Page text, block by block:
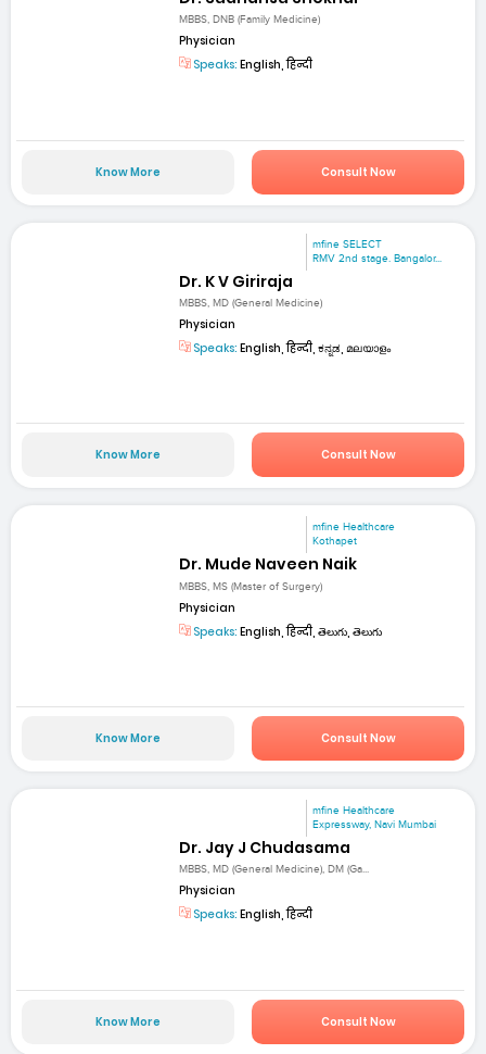
MBBS, DNB (Family Medicine)
Physician
Speaks: English, हिन्दी
Know More Consult Now
mfine SELECT
RMV 2nd stage. Bangalor...
Dr. K V Giriraja
MBBS, MD (General Medicine)
Physician
Speaks: English, हिन्दी, ಕನ್ನಡ, മലയാളം
Know More Consult Now
mfine Healthcare
Kothapet
Dr. Mude Naveen Naik
MBBS, MS (Master of Surgery)
Physician
Speaks: English, हिन्दी, తెలుగు, తెలుగు
Know More Consult Now
mfine Healthcare
Expressway, Navi Mumbai
Dr. Jay J Chudasama
MBBS, MD (General Medicine), DM (Ga...
Physician
Speaks: English, हिन्दी
Know More Consult Now